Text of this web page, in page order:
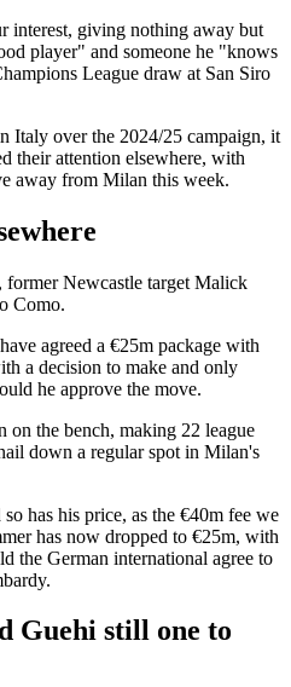
interest, giving nothing away but
player" and someone he "knows
League draw at San Siro
Italy over the 2024/25 campaign, it
their attention elsewhere, with
away from Milan this week.
, former Newcastle target Malick
Como.
agreed a €25m package with
a decision to make and only
he approve the move.
on the bench, making 22 league
down a regular spot in Milan's
has his price, as the €40m fee we
has now dropped to €25m, with
the German international agree to
Guehi still one to